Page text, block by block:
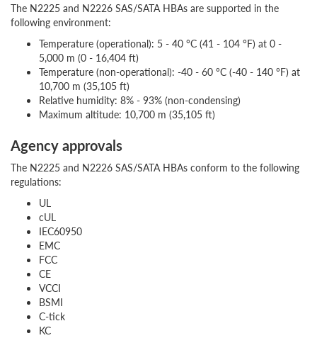
The N2225 and N2226 SAS/SATA HBAs are supported in the
following environment:
Temperature (operational): 5 - 40 °C (41 - 104 °F) at 0 -
5,000 m (0 - 16,404 ft)
Temperature (non-operational): -40 - 60 °C (-40 - 140 °F) at
10,700 m (35,105 ft)
Relative humidity: 8% - 93% (non-condensing)
Maximum altitude: 10,700 m (35,105 ft)
Agency approvals
The N2225 and N2226 SAS/SATA HBAs conform to the following
regulations:
UL
cUL
IEC60950
EMC
FCC
CE
VCCI
BSMI
C-tick
KC